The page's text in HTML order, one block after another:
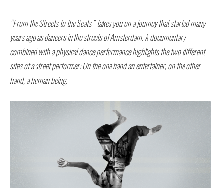
“From the Streets to the Seats” takes you on a journey that started many
years ago as dancers in the streets of Amsterdam. A documentary
combined with a physical dance performance highlights the two different
sites of a street performer: On the one hand an entertainer, on the other
hand, a human being.